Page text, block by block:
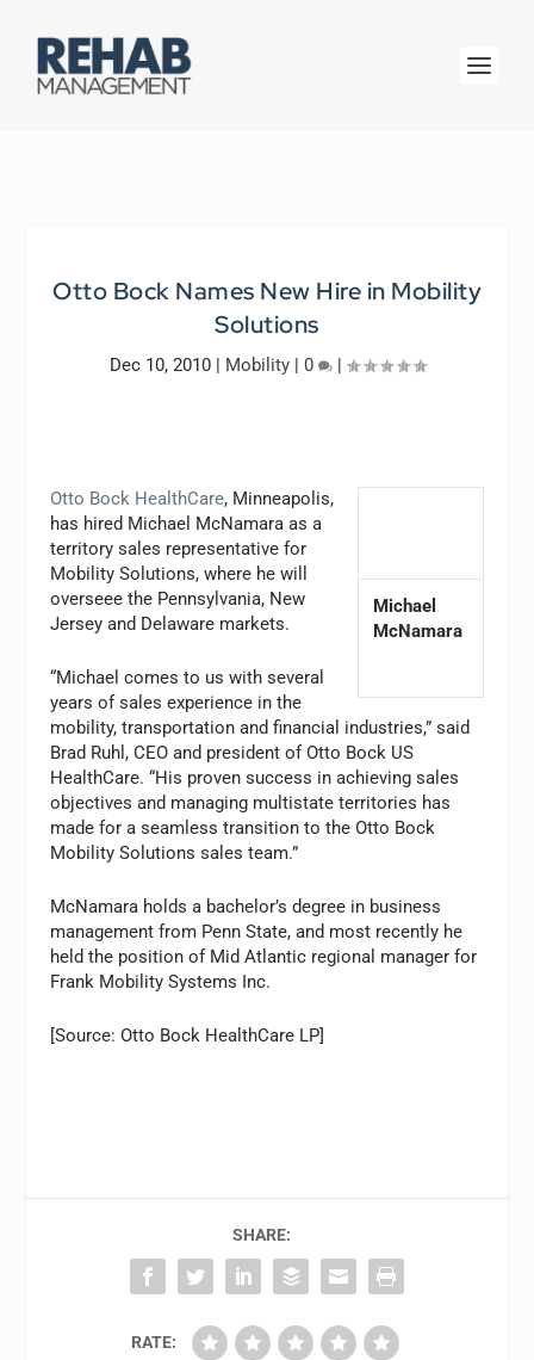
Otto Bock Names New Hire in Mobility
Solutions
Dec 10, 2010| Mobility| 0 |
Michael
McNamara
Otto Bock HealthCare, Minneapolis,
has hired Michael McNamara as a
territory sales representative for
Mobility Solutions, where he will
overseee the Pennsylvania, New
Jersey and Delaware markets.
“Michael comes to us with several
years of sales experience in the
mobility, transportation and financial industries,” said
Brad Ruhl, CEO and president of Otto Bock US
HealthCare. “His proven success in achieving sales
objectives and managing multistate territories has
made for a seamless transition to the Otto Bock
Mobility Solutions sales team.”
McNamara holds a bachelor’s degree in business
management from Penn State, and most recently he
held the position of Mid Atlantic regional manager for
Frank Mobility Systems Inc.
[Source: Otto Bock HealthCare LP]
SHARE:
RATE: